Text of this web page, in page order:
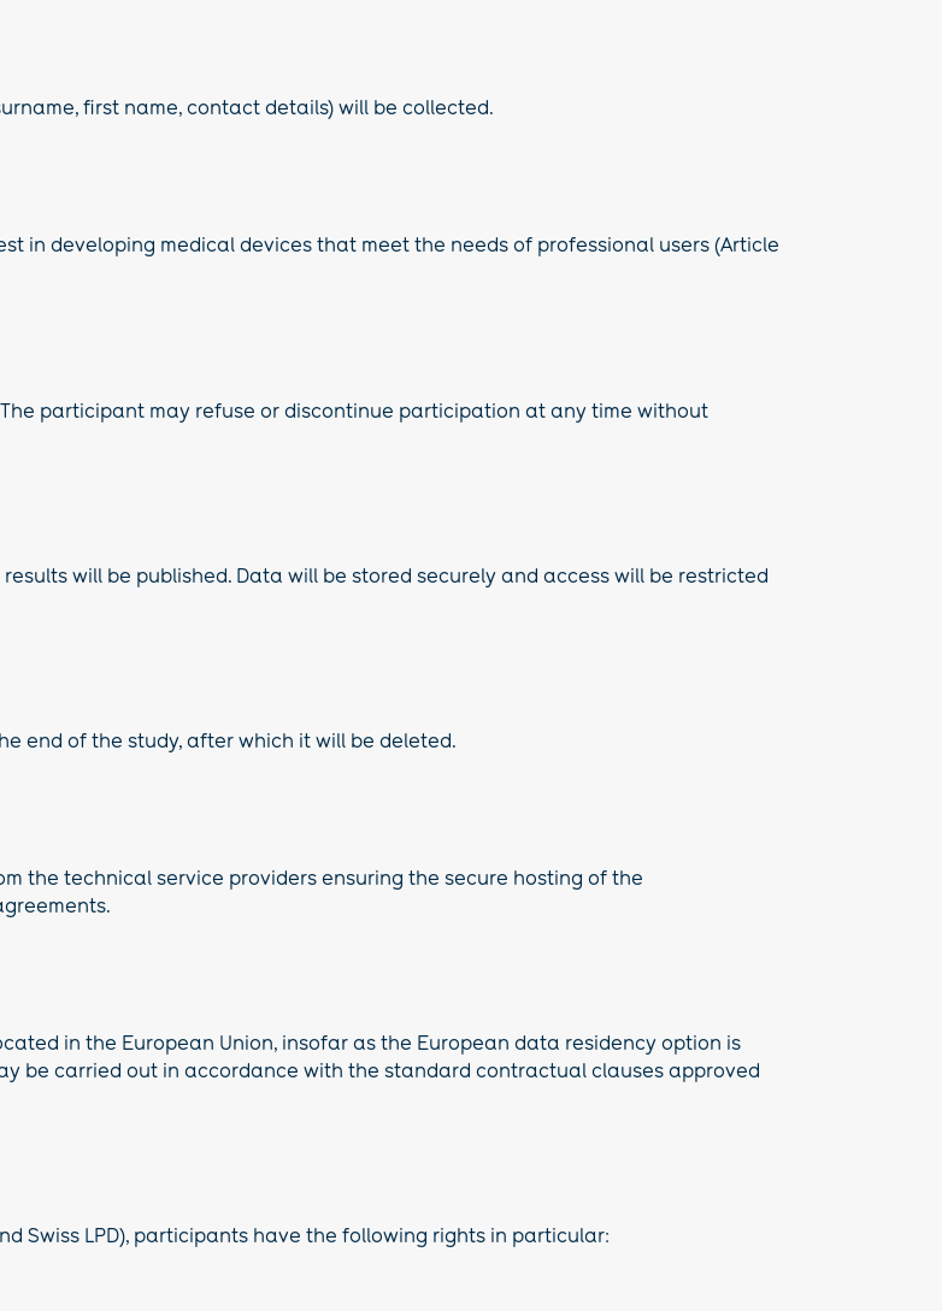
first name, contact details) will be collected.
in developing medical devices that meet the needs of professional users (Article
participant may refuse or discontinue participation at any time without
will be published. Data will be stored securely and access will be restricted
end of the study, after which it will be deleted.
the technical service providers ensuring the secure hosting of the
in the European Union, insofar as the European data residency option is
be carried out in accordance with the standard contractual clauses approved
Swiss LPD), participants have the following rights in particular: